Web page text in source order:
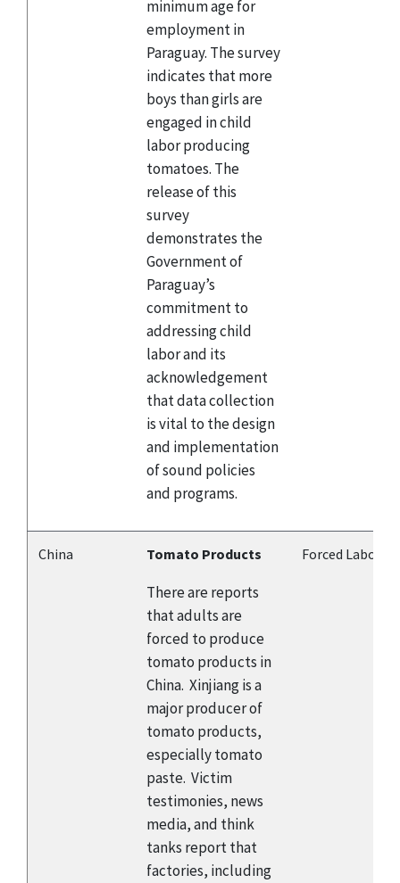
minimum age for
employment in
Paraguay. The survey
indicates that more
boys than girls are
engaged in child
labor producing
tomatoes. The
release of this
survey
demonstrates the
Government of
Paraguay’s
commitment to
addressing child
labor and its
acknowledgement
that data collection
is vital to the design
and implementation
of sound policies
and programs.
China Tomato Products
There are reports
that adults are
forced to produce
tomato products in
China. Xinjiang is a
major producer of
tomato products,
especially tomato
paste. Victim
testimonies, news
media, and think
tanks report that
factories, including
Forced Labor